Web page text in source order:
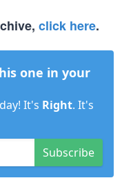
click here.
one in your
It's Right. It's
Subscribe